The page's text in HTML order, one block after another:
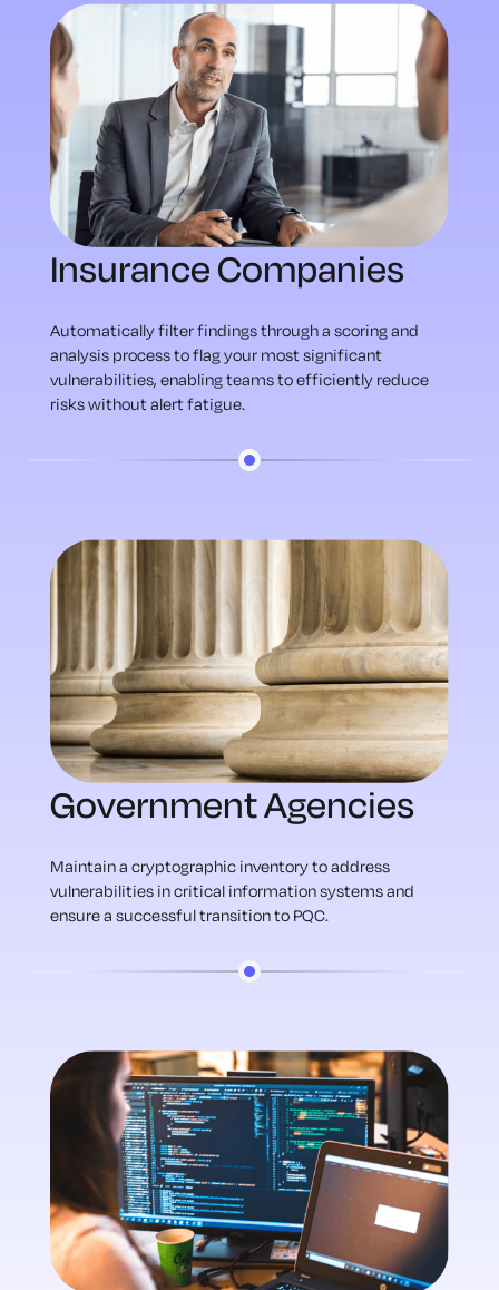
Insurance Companies
Automatically filter findings through a scoring and
analysis process to flag your most significant
vulnerabilities, enabling teams to efficiently reduce
risks without alert fatigue.
Government Agencies
Maintain a cryptographic inventory to address
vulnerabilities in critical information systems and
ensure a successful transition to PQC.